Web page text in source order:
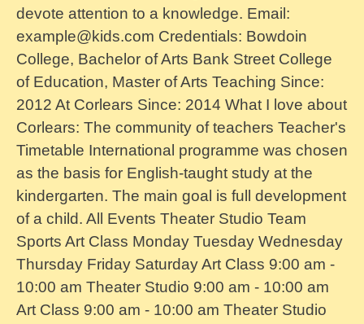
devote attention to a knowledge. Email:
example@kids.com Credentials: Bowdoin
College, Bachelor of Arts Bank Street College
of Education, Master of Arts Teaching Since:
2012 At Corlears Since: 2014 What I love about
Corlears: The community of teachers Teacher's
Timetable International programme was chosen
as the basis for English-taught study at the
kindergarten. The main goal is full development
of a child. All Events Theater Studio Team
Sports Art Class Monday Tuesday Wednesday
Thursday Friday Saturday Art Class 9:00 am -
10:00 am Theater Studio 9:00 am - 10:00 am
Art Class 9:00 am - 10:00 am Theater Studio